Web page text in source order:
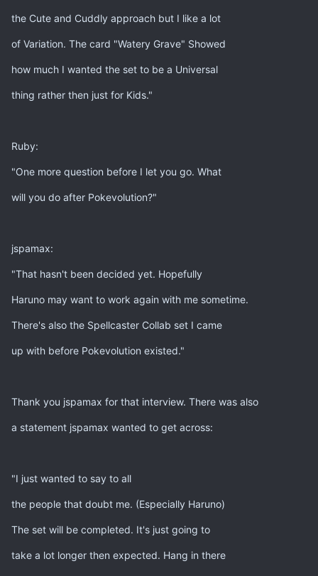
the Cute and Cuddly approach but I like a lot
of Variation. The card "Watery Grave" Showed
how much I wanted the set to be a Universal
thing rather then just for Kids."
Ruby:
"One more question before I let you go. What
will you do after Pokevolution?"
jspamax:
"That hasn't been decided yet. Hopefully
Haruno may want to work again with me sometime.
There's also the Spellcaster Collab set I came
up with before Pokevolution existed."
Thank you jspamax for that interview. There was also
a statement jspamax wanted to get across:
"I just wanted to say to all
the people that doubt me. (Especially Haruno)
The set will be completed. It's just going to
take a lot longer then expected. Hang in there